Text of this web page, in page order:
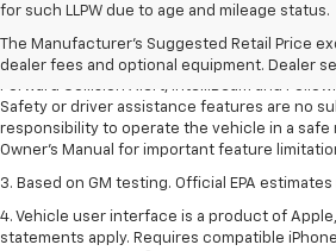
for such LLPW due to age and mileage status.
The Manufacturer's Suggested Retail Price
dealer fees and optional equipment. Dealer
dealer fees and optional equipment. Dealer
2. Chevy Safety Assist includes Automatic
Pedestrian Braking, Lane Keep Assist with
Forward Collision Alert, IntelliBeam and
Safety or driver assistance features are no
responsibility to operate the vehicle in a safe
Owner’s Manual for important feature
3. Based on GM testing. Official EPA
4. Vehicle user interface is a product of
statements apply. Requires compatible